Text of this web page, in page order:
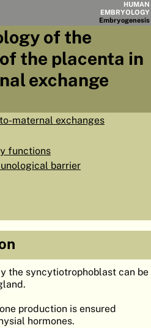
HUMAN
EMBRYOLOGY
Embryogenesis
Module10
CHAPTERS
SUMMARY
HOME
ORGANOGENESIS
ATLAS
SEARCH
of the
the placenta in
exchange
maternal exchanges
functions
barrier
the syncytiotrophoblast can be
production is ensured
hormones.